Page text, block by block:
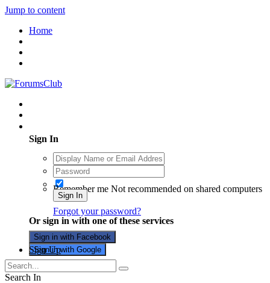
Jump to content
Home
Sign In
Remember me Not recommended on shared computers
Sign In
Forgot your password?
Or sign in with one of these services
Sign in with Facebook
Sign in with Google
Sign Up
Search In